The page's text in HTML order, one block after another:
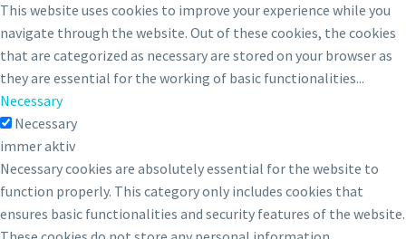
This website uses cookies to improve your experience while you
navigate through the website. Out of these cookies, the cookies
that are categorized as necessary are stored on your browser as
they are essential for the working of basic functionalities...
Necessary
Necessary
immer aktiv
Necessary cookies are absolutely essential for the website to
function properly. This category only includes cookies that
ensures basic functionalities and security features of the website.